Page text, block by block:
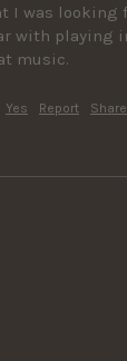
I was looking
with playing
music.
Yes Report Share